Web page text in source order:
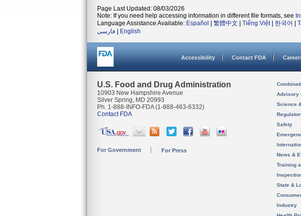
Page Last Updated: 08/03/2026
Note: If you need help accessing information in different file formats, see
Language Assistance Available: Español 繁體中文 Tiếng Việt| 한국어
فارسی
English
Accessibility Contact FDA
U.S. Food and Drug Administration
10903 New Hampshire Avenue
Silver Spring, MD 20993
Ph. 1-888-INFO-FDA (1-888-463-6332)
Contact FDA
For Government For Press
Advisory
Science
Safety
News &
Training
State &
Industry